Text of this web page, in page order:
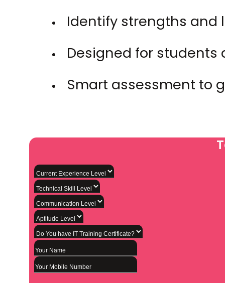
Identify strengths and
Designed for students
Smart assessment to